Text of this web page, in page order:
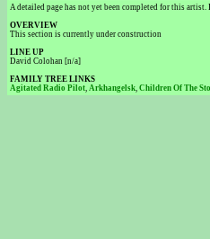
A detailed page has not yet been completed for this
OVERVIEW
This section is currently under construction
LINE UP
David Colohan [n/a]
FAMILY TREE LINKS
Agitated Radio Pilot, Arkhangelsk, Children Of The